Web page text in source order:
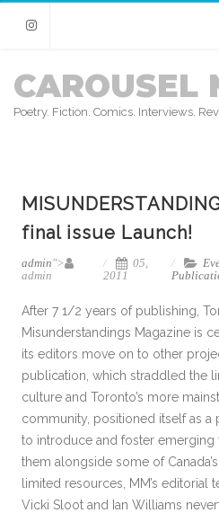
Instagram
Poetry. Fiction. Comics. Interviews.
final issue Launch!
admin">
admin
05,
2011
After 7 1/2 years of publishing,
Misunderstandings Magazine is
its editors move on to other
publication, which straddled the
culture and Toronto’s more
community, positioned itself as a
to introduce and foster emerging
them alongside some of
limited resources, MM’s editorial
Vicki Sloot and Ian Williams